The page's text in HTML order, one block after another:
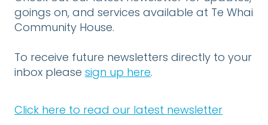
goings on, and services available at Te Whai
Community House.
To receive future newsletters directly to your
inbox please sign up here.
Click here to read our latest newsletter